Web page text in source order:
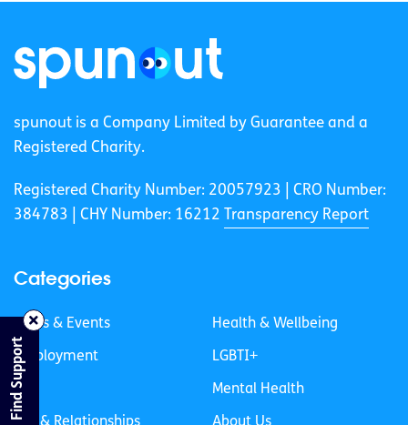
spunout is a Company Limited by Guarantee and a
Registered Charity.
Registered Charity Number: 20057923 | CRO Number:
384783 |
CHY Number: 16212 Transparency Report
Categories
News & Events
Employment
Life
Health & Wellbeing
LGBTI+
Mental Health
Find Support